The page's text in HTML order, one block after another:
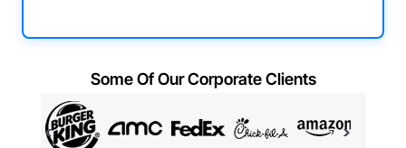
Some Of Our Corporate Clients